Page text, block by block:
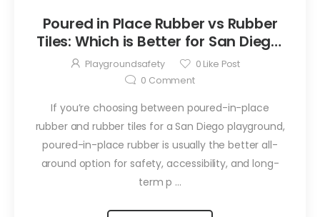
Poured in Place Rubber vs Rubber
Tiles: Which is Better for San Diego,
California Playgrounds?
Playgroundsafety 0 Like Post
0 Comment
If you’re choosing between poured-in-place
rubber and rubber tiles for a San Diego playground,
poured-in-place rubber is usually the better all-
around option for safety, accessibility, and long-
term p ...